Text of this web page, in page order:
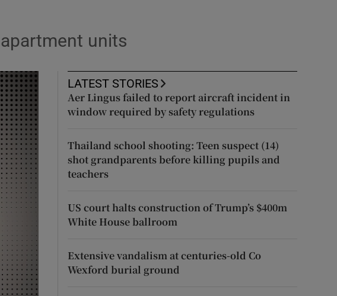
sections
units
LATEST STORIES
Aer Lingus failed to report aircraft incident in
window required by safety regulations
Thailand school shooting: Teen suspect (14)
shot grandparents before killing pupils and
teachers
US court halts construction of Trump’s $400m
White House ballroom
Extensive vandalism at centuries-old Co
Wexford burial ground